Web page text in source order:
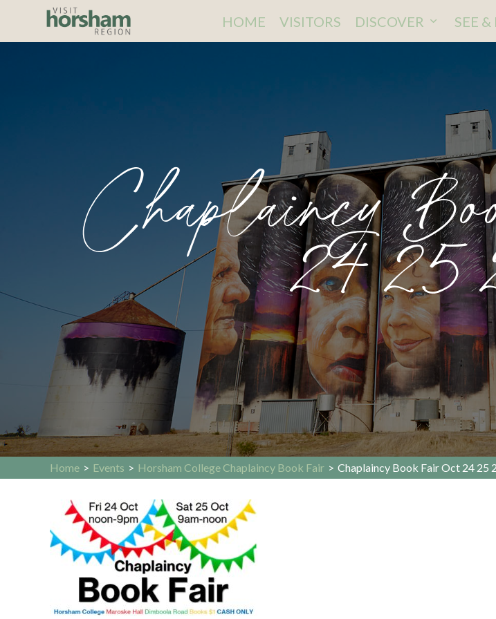
HOME VISITORS DISCOVER SEE &
Chaplaincy
24 25
Home > Events > Horsham College Chaplaincy Book Fair > Chaplaincy Book Fair Oct 24 25